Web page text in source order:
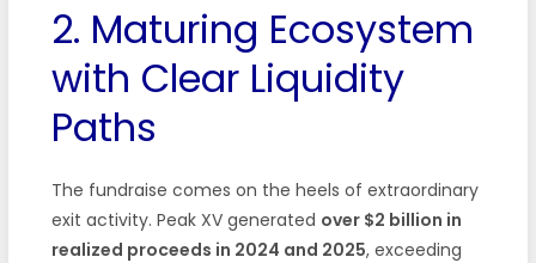
2. Maturing Ecosystem
with Clear Liquidity
Paths
The fundraise comes on the heels of extraordinary
exit activity. Peak XV generated over $2 billion in
realized proceeds in 2024 and 2025, exceeding